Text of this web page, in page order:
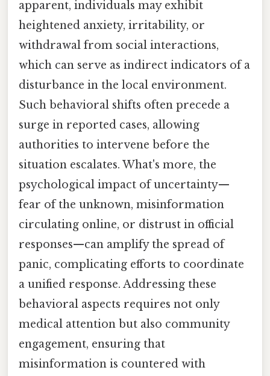
apparent, individuals may exhibit
heightened anxiety, irritability, or
withdrawal from social interactions,
which can serve as indirect indicators of a
disturbance in the local environment.
Such behavioral shifts often precede a
surge in reported cases, allowing
authorities to intervene before the
situation escalates. What's more, the
psychological impact of uncertainty—
fear of the unknown, misinformation
circulating online, or distrust in official
responses—can amplify the spread of
panic, complicating efforts to coordinate
a unified response. Addressing these
behavioral aspects requires not only
medical attention but also community
engagement, ensuring that
misinformation is countered with